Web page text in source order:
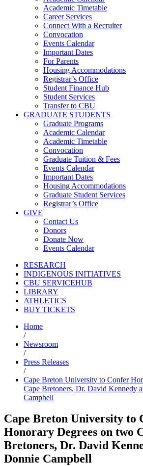
Academic Timetable
Career Services
Connect With a Recruiter
Convocation
Events Calendar
Important Dates
For Parents
Housing Accommodations
Registrar’s Office
Student Finance Hub
Student Services
Transfer to CBU
GRADUATE STUDENTS
Graduate Programs
Academic Calendar
Academic Timetable
Convocation
Graduate Tuition & Fees
Events Calendar
Important Dates
Housing Accommodations
Graduate Student Services
Registrar’s Office
GIVE
Contact Us
Donors
Donate Now
Events Calendar
RESEARCH
INDIGENOUS INITIATIVES
CBU SERVICEHUB
LIBRARY
ATHLETICS
BUY TICKETS
Home
/
Newsroom
/
Press Releases
/
Cape Breton University to Confer
Cape Bretoners, Dr. David Kennedy
Campbell
Cape Breton University to
Honorary Degrees on two
Bretoners, Dr. David
Donnie Campbell